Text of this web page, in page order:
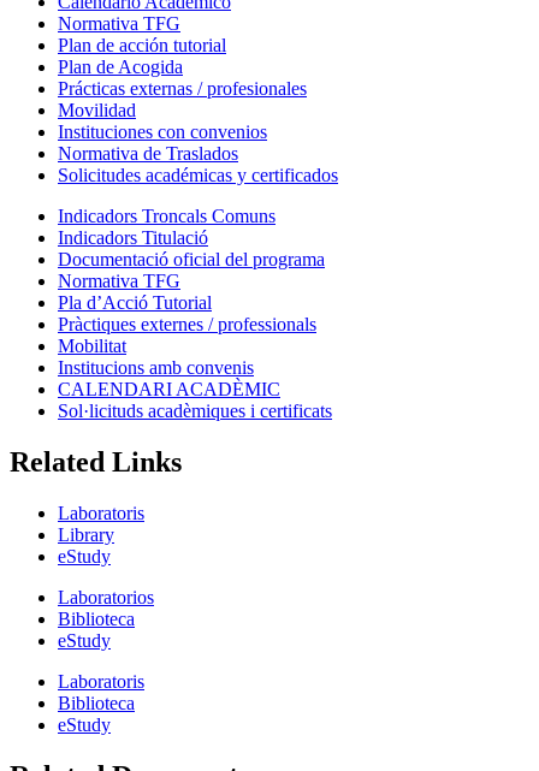
Normativa TFG
Plan de acción tutorial
Plan de Acogida
Prácticas externas / profesionales
Movilidad
Instituciones con convenios
Normativa de Traslados
Solicitudes académicas y certificados
Indicadors Troncals Comuns
Indicadors Titulació
Documentació oficial del programa
Normativa TFG
Pla d’Acció Tutorial
Pràctiques externes / professionals
Mobilitat
Institucions amb convenis
CALENDARI ACADÈMIC
Sol·licituds acadèmiques i certificats
Related Links
Laboratoris
Library
eStudy
Laboratorios
Biblioteca
eStudy
Laboratoris
Biblioteca
eStudy